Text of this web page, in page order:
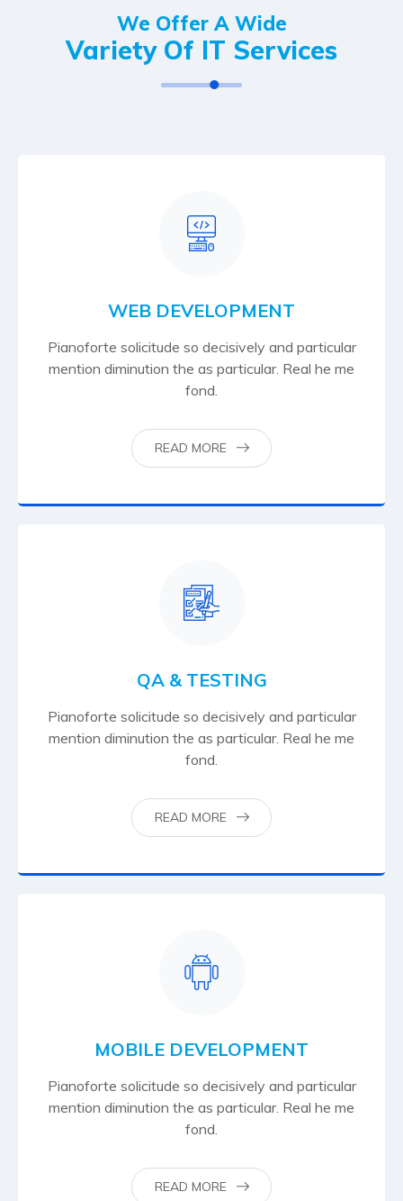
We Offer A Wide
Variety Of IT Services
WEB DEVELOPMENT
Pianoforte solicitude so decisively and particular
mention diminution the as particular. Real he me
fond.
READ MORE
QA & TESTING
Pianoforte solicitude so decisively and particular
mention diminution the as particular. Real he me
fond.
READ MORE
MOBILE DEVELOPMENT
Pianoforte solicitude so decisively and particular
mention diminution the as particular. Real he me
fond.
READ MORE